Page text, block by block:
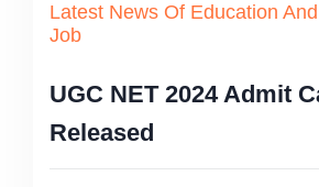
Latest News Of Education
Job
UGC NET 2024 Admit
Released